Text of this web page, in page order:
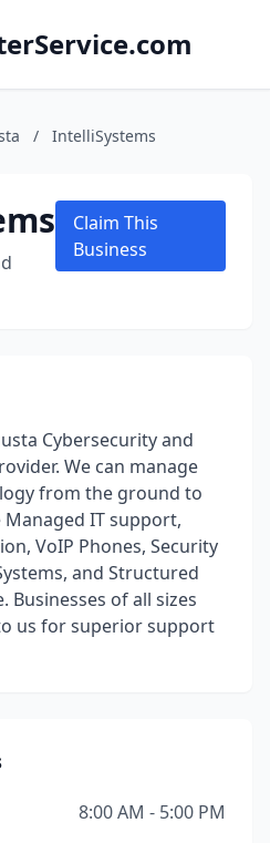
/ IntelliSystems
Claim This
Business
Cybersecurity and
We can manage
from the ground to
IT support,
VoIP Phones, Security
and Structured
of all sizes
us for superior support
8:00 AM - 5:00 PM